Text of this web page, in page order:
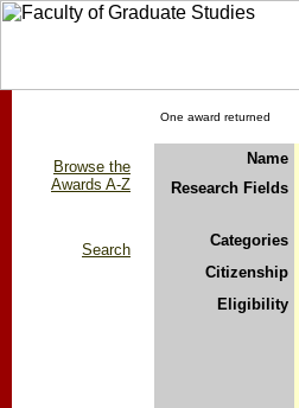
Browse the
Awards A-Z
Search
One award returned
Name
Research Fields
Categories
Citizenship
Eligibility